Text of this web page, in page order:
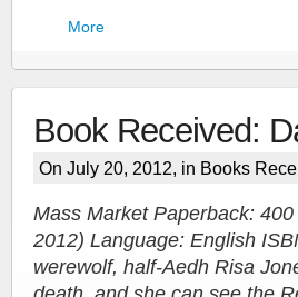
More
More
Book Received:
On July 20, 2012, in Books
Mass Market Paperback:
2012) Language: English
werewolf, half-Aedh Risa